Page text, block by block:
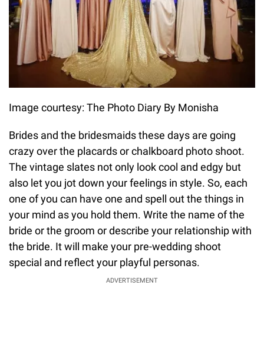
Image courtesy: The Photo Diary By Monisha
Brides and the bridesmaids these days are going
crazy over the placards or chalkboard photo shoot.
The vintage slates not only look cool and edgy but
also let you jot down your feelings in style. So, each
one of you can have one and spell out the things in
your mind as you hold them. Write the name of the
bride or the groom or describe your relationship with
the bride. It will make your pre-wedding shoot
special and reflect your playful personas.
ADVERTISEMENT